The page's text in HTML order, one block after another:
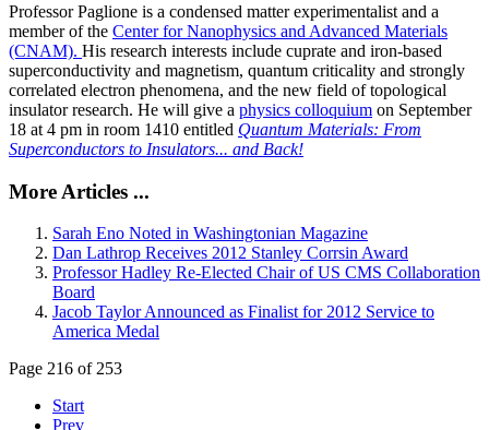
Professor Paglione is a condensed matter experimentalist and a
member of the Center for Nanophysics and Advanced Materials
(CNAM). His research interests include cuprate and iron-based
superconductivity and magnetism, quantum criticality and strongly
correlated electron phenomena, and the new field of topological
insulator research. He will give a physics colloquium on September
18 at 4 pm in room 1410 entitled Quantum Materials: From
Superconductors to Insulators... and Back!
More Articles ...
Sarah Eno Noted in Washingtonian Magazine
Dan Lathrop Receives 2012 Stanley Corrsin Award
Professor Hadley Re-Elected Chair of US CMS Collaboration
Board
Jacob Taylor Announced as Finalist for 2012 Service to
America Medal
Page 216 of 253
Start
Prev